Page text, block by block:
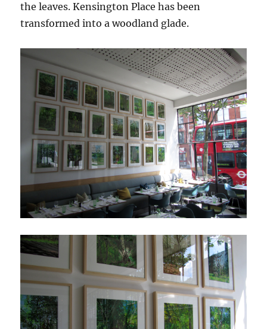
the leaves. Kensington Place has been
transformed into a woodland glade.